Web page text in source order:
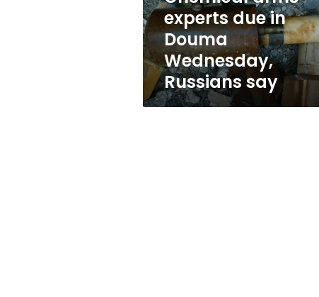
Russians
say
experts due in
Douma
Wednesday,
Russians say